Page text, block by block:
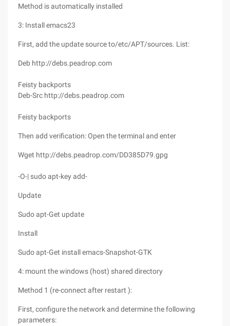
Method is automatically installed
3: Install emacs23
First, add the update source to/etc/APT/sources. List:
Deb http://debs.peadrop.com
Feisty backports
Deb-Src http://debs.peadrop.com
Feisty backports
Then add verification: Open the terminal and enter
Wget http://debs.peadrop.com/DD385D79.gpg
-O-| sudo apt-key add-
Update
Sudo apt-Get update
Install
Sudo apt-Get install emacs-Snapshot-GTK
4: mount the windows (host) shared directory
Method 1 (re-connect after restart ):
First, configure the network and determine the following
parameters: